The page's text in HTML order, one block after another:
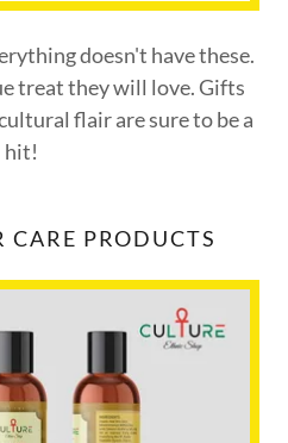
doesn't have these.
treat they will love. Gifts
flair are sure to be a
hit!
PRODUCTS